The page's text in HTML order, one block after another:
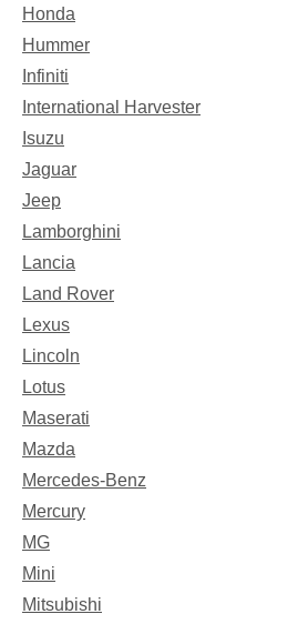
Honda
Hummer
Infiniti
International Harvester
Isuzu
Jaguar
Jeep
Lamborghini
Lancia
Land Rover
Lexus
Lincoln
Lotus
Maserati
Mazda
Mercedes-Benz
Mercury
MG
Mini
Mitsubishi